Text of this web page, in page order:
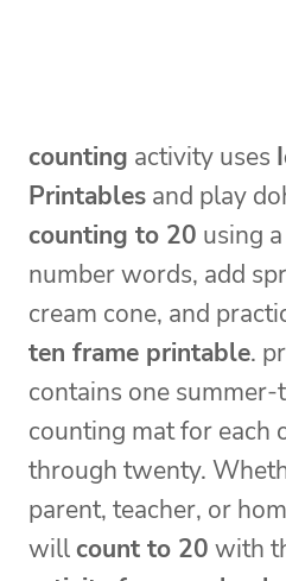
counting activity uses
Printables and play
counting to 20 using
number words, add
cream cone, and
ten frame printable.
contains one
counting mat for each
through twenty.
parent, teacher, or
willcount to 20 with